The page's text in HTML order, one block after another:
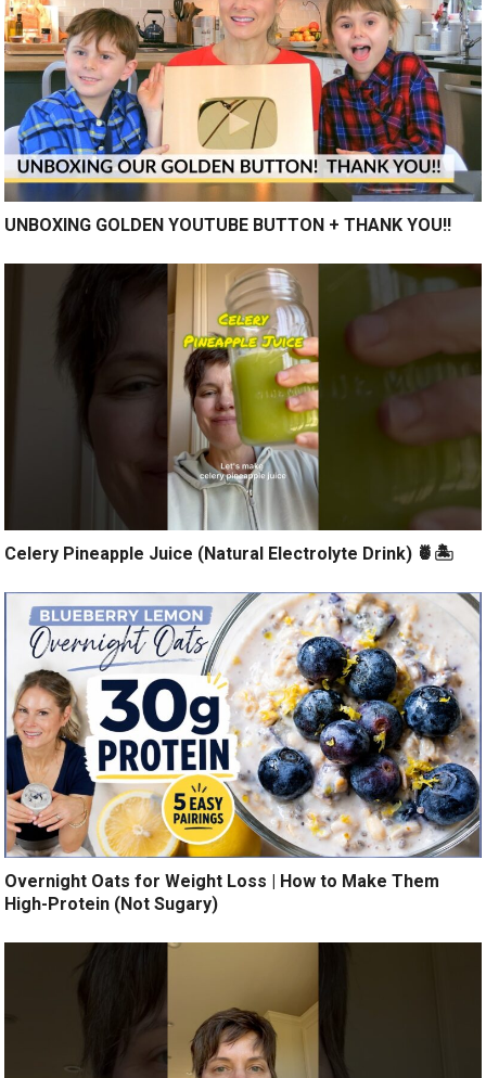
UNBOXING GOLDEN YOUTUBE BUTTON + THANK YOU!!
Celery Pineapple Juice (Natural Electrolyte Drink) 🍍🏝️
Overnight Oats for Weight Loss | How to Make Them
High-Protein (Not Sugary)